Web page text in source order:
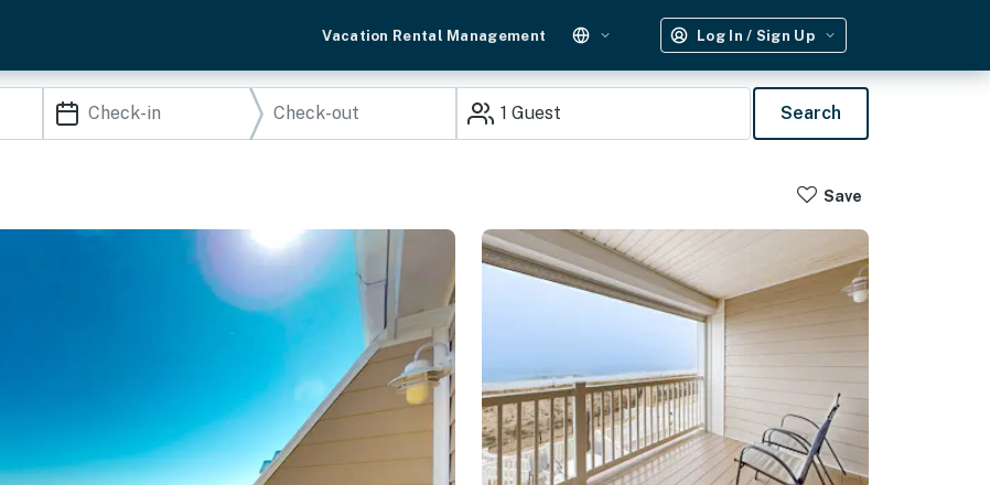
Vacation Rental Management Log In / Sign Up
1 Guest Search
Save